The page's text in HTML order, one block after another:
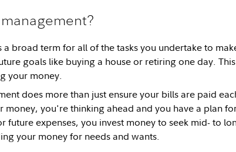
broad term for all of the tasks you undertake to
goals like buying a house or retiring one day.
your money.
does more than just ensure your bills are paid
money, you're thinking ahead and you have a plan
future expenses, you invest money to seek mid- to
your money for needs and wants.